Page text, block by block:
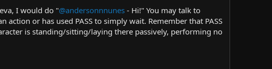
I would do "@andersonnnunes - Hi!" You may talk to
or has used PASS to simply wait. Remember that PASS
is standing/sitting/laying there passively, performing no